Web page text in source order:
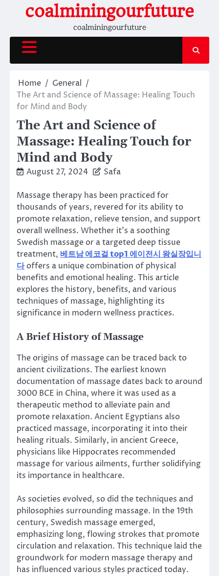
coalminingourfuture
coalminingourfuture
Home
General
The Art and Science of Massage: Healing Touch
for Mind and Body
The Art and Science of
Massage: Healing Touch for
Mind and Body
August 27, 2024 Safa
Massage therapy has been practiced for
thousands of years, revered for its ability to
promote relaxation, relieve tension, and support
overall wellness. Whether it’s a soothing
Swedish massage or a targeted deep tissue
treatment, 베트남 에코걸 top1 에이전시 왕실장입니
다offers a unique combination of physical
benefits and emotional healing. This article
explores the history, benefits, and various
techniques of massage, highlighting its
significance in modern wellness practices.
A Brief History of Massage
The origins of massage can be traced back to
ancient civilizations. The earliest known
documentation of massage dates back to around
3000 BCE in China, where it was used as a
therapeutic method to alleviate pain and
promote relaxation. Ancient Egyptians also
practiced massage, incorporating it into their
healing rituals. Similarly, in ancient Greece,
physicians like Hippocrates recommended
massage for various ailments, further solidifying
its importance in healthcare.
As societies evolved, so did the techniques and
philosophies surrounding massage. In the 19th
century, Swedish massage emerged,
emphasizing long, flowing strokes that promote
circulation and relaxation. This technique laid the
groundwork for modern massage therapy and
has influenced various styles practiced today.